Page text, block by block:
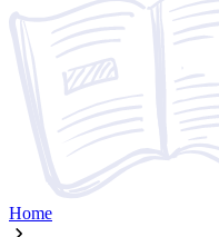
Home